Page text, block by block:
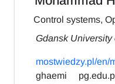
Control systems,
Gdansk University
mostwiedzy.pl/en/
ghaemi